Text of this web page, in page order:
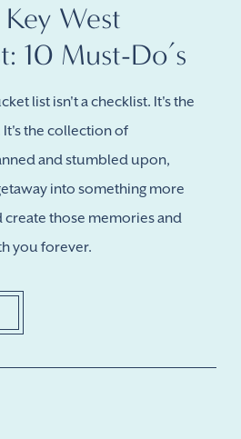
West
10 Must-Do’s
list isn't a checklist. It's the
It's the collection of
and stumbled upon,
into something more
create those memories and
you forever.